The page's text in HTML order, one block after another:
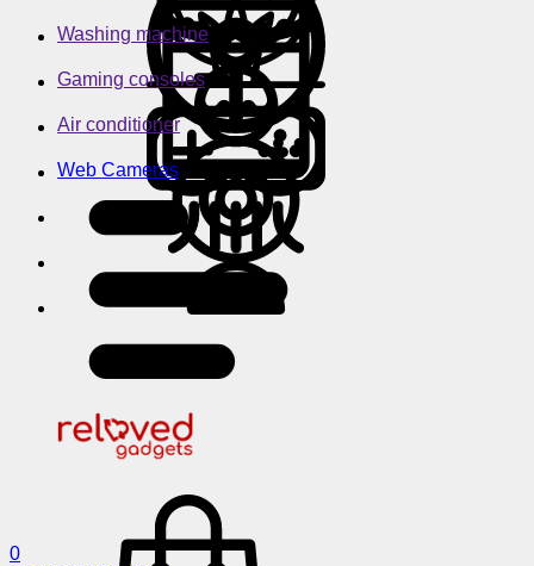
Washing machine
Gaming consoles
Air conditioner
Web Cameras
0